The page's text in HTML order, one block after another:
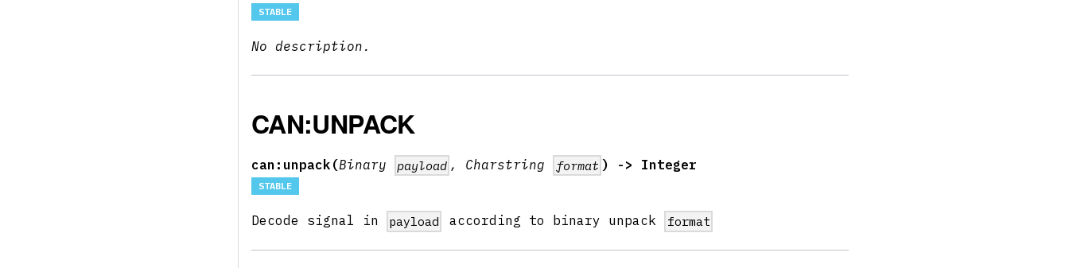
STABLE
No description.
CAN:UNPACK
can:unpack(Binary payload , Charstring format ) -> Integer
STABLE
Decode signal in payload according to binary unpack format